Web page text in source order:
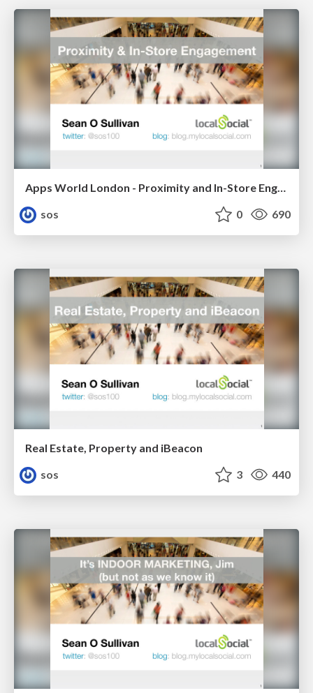
Apps World London - Proximity and In-Store Engagement
sos
0 690
Real Estate, Property and iBeacon
sos
3 440